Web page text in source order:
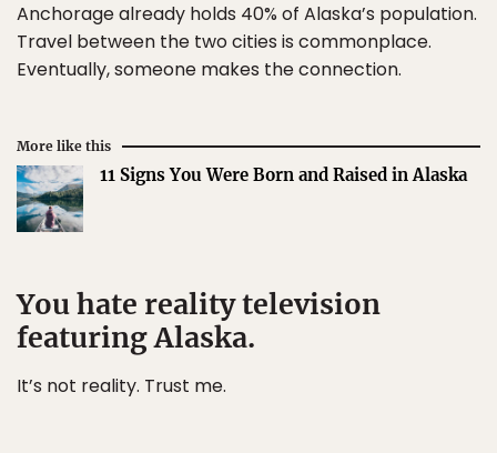
Anchorage already holds 40% of Alaska’s population.
Travel between the two cities is commonplace.
Eventually, someone makes the connection.
More like this
11 Signs You Were Born and Raised in Alaska
You hate reality television
featuring Alaska.
It’s not reality. Trust me.